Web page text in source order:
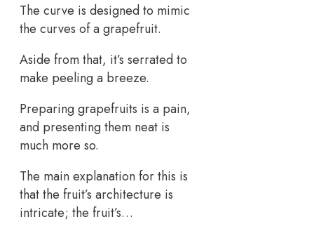
The curve is designed to mimic
the curves of a grapefruit.
Aside from that, it’s serrated to
make peeling a breeze.
Preparing grapefruits is a pain,
and presenting them neat is
much more so.
The main explanation for this is
that the fruit’s architecture is
intricate; the fruit’s…